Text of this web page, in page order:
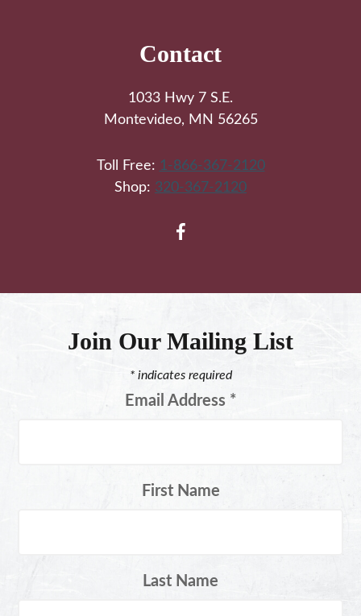
Contact
1033 Hwy 7 S.E.
Montevideo, MN 56265
Toll Free: 1-866-367-2120
Shop: 320-367-2120
Join Our Mailing List
*indicates required
Email Address *
First Name
Last Name